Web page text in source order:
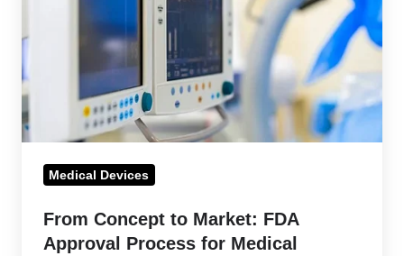
Process
Medical
Medical Devices
From Concept to Market: FDA
Approval Process for Medical